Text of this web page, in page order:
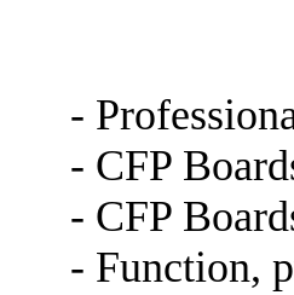
-
- CFP
- CFP
- Function,